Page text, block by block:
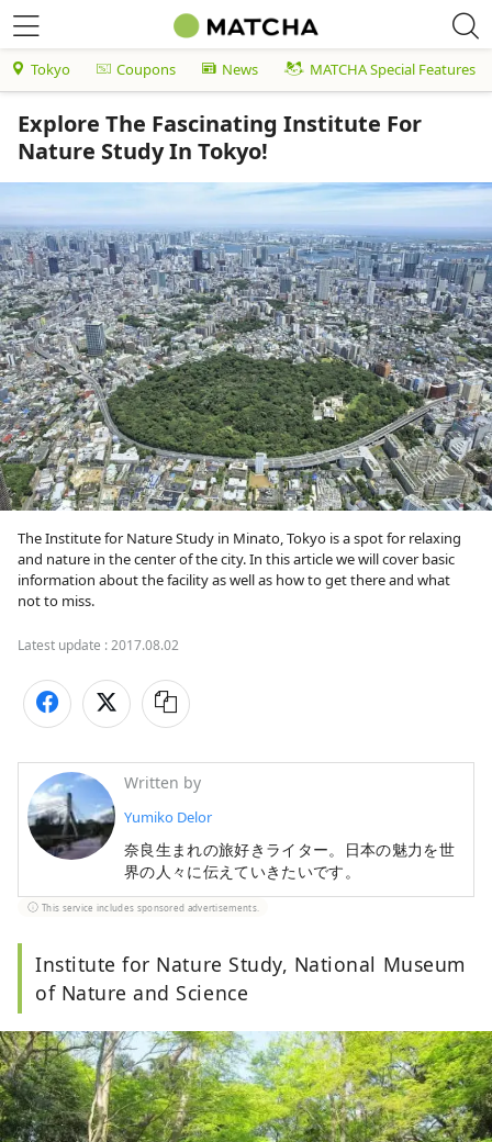
Tokyo Coupons News MATCHA Special Features
Explore The Fascinating Institute For
Nature Study In Tokyo!
The Institute for Nature Study in Minato, Tokyo is a spot for relaxing
and nature in the center of the city. In this article we will cover basic
information about the facility as well as how to get there and what
not to miss.
Latest update :2017.08.02
Written by
Yumiko Delor
奈良生まれの旅好きライター。日本の魅力を世
界の人々に伝えていきたいです。
This service includes sponsored advertisements.
Institute for Nature Study, National Museum
of Nature and Science